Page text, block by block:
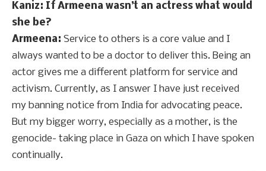
Kaniz: If Armeena wasn’t an actress what would
she be?
Armeena: Service to others is a core value and I
always wanted to be a doctor to deliver this. Being an
actor gives me a different platform for service and
activism. Currently, as I answer I have just received
my banning notice from India for advocating peace.
But my bigger worry, especially as a mother, is the
genocide- taking place in Gaza on which I have spoken
continually.